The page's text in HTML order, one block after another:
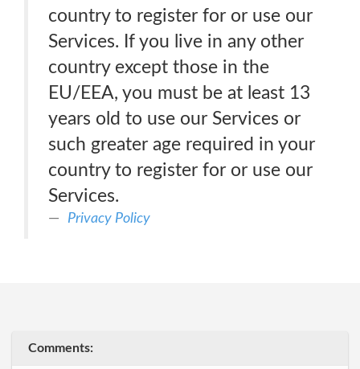
country to register for or use our
Services. If you live in any other
country except those in the
EU/EEA, you must be at least 13
years old to use our Services or
such greater age required in your
country to register for or use our
Services.
Privacy Policy
Comments: